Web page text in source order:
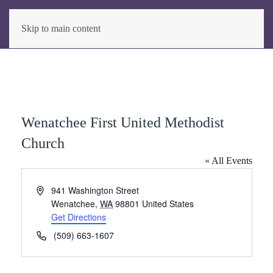
Skip to main content
Wenatchee First United Methodist
Church
« All Events
Address941 Washington Street
Wenatchee, WA 98801 United States
Get Directions
Phone(509) 663-1607